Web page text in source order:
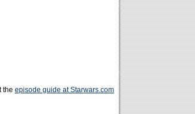
the episode guide at Starwars.com